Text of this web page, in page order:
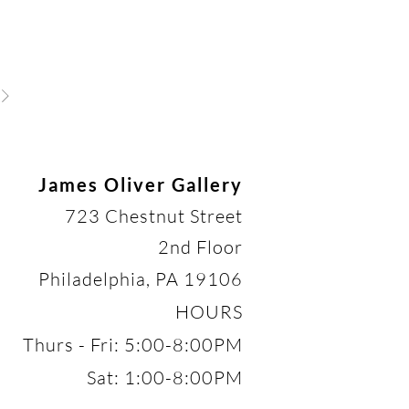
James Oliver Gallery
723 Chestnut Street
2nd Floor
Philadelphia, PA 19106
HOURS
Thurs - Fri: 5:00-8:00PM
Sat: 1:00-8:00PM